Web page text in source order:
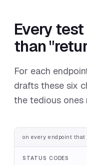
Every
than
For each
drafts these six
the tedious ones
on every endpoint that
STATUS CODES